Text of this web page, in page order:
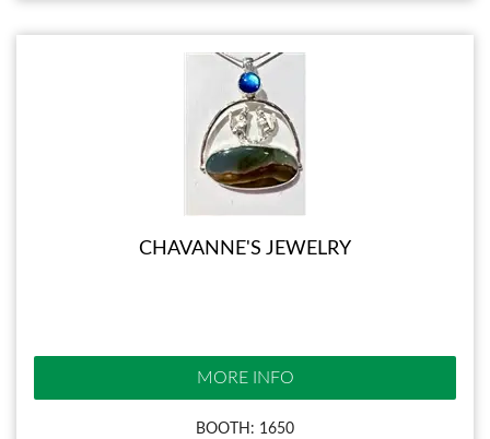
CHAVANNE'S JEWELRY
MORE INFO
BOOTH: 1650